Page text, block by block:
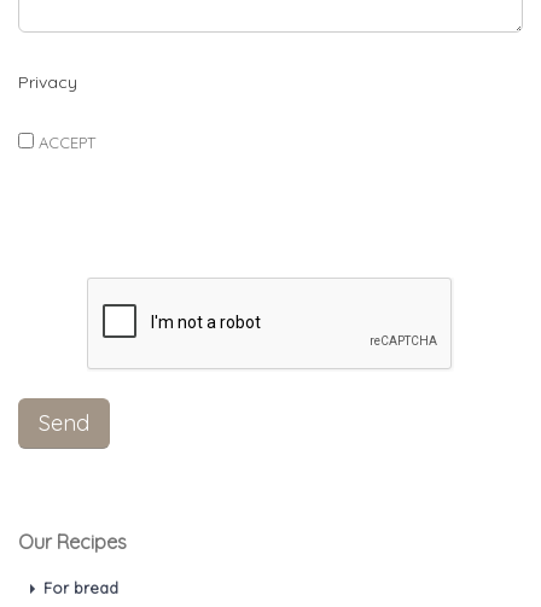
Privacy
ACCEPT
Our Recipes
For bread